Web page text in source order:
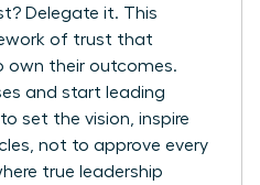
Delegate it. This
of trust that
own their outcomes.
and start leading
to set the vision, inspire
not to approve every
true leadership